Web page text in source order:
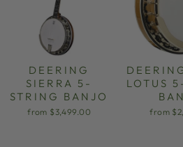
DEERING
SIERRA 5-
STRING BANJO
from $3,499.00
LOTUS
from